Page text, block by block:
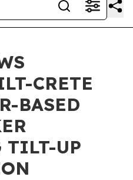
CRETE
BASED
TILT-UP